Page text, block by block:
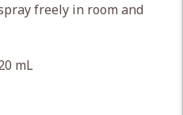
freely in room and
mL